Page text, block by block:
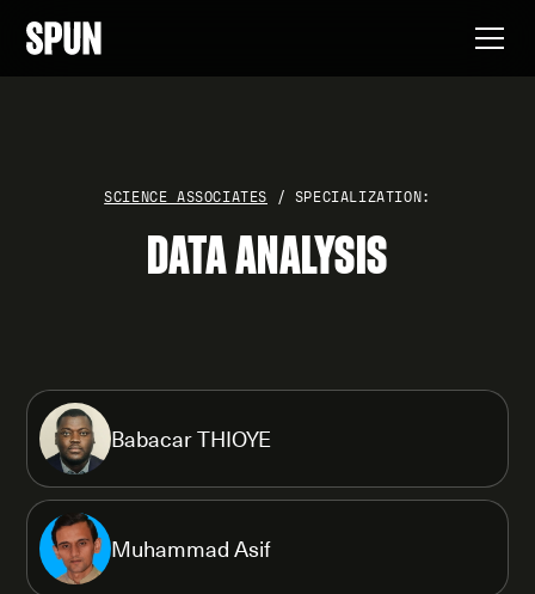
SCIENCE ASSOCIATES / SPECIALIZATION:
DATA ANALYSIS
Babacar THIOYE
Muhammad Asif